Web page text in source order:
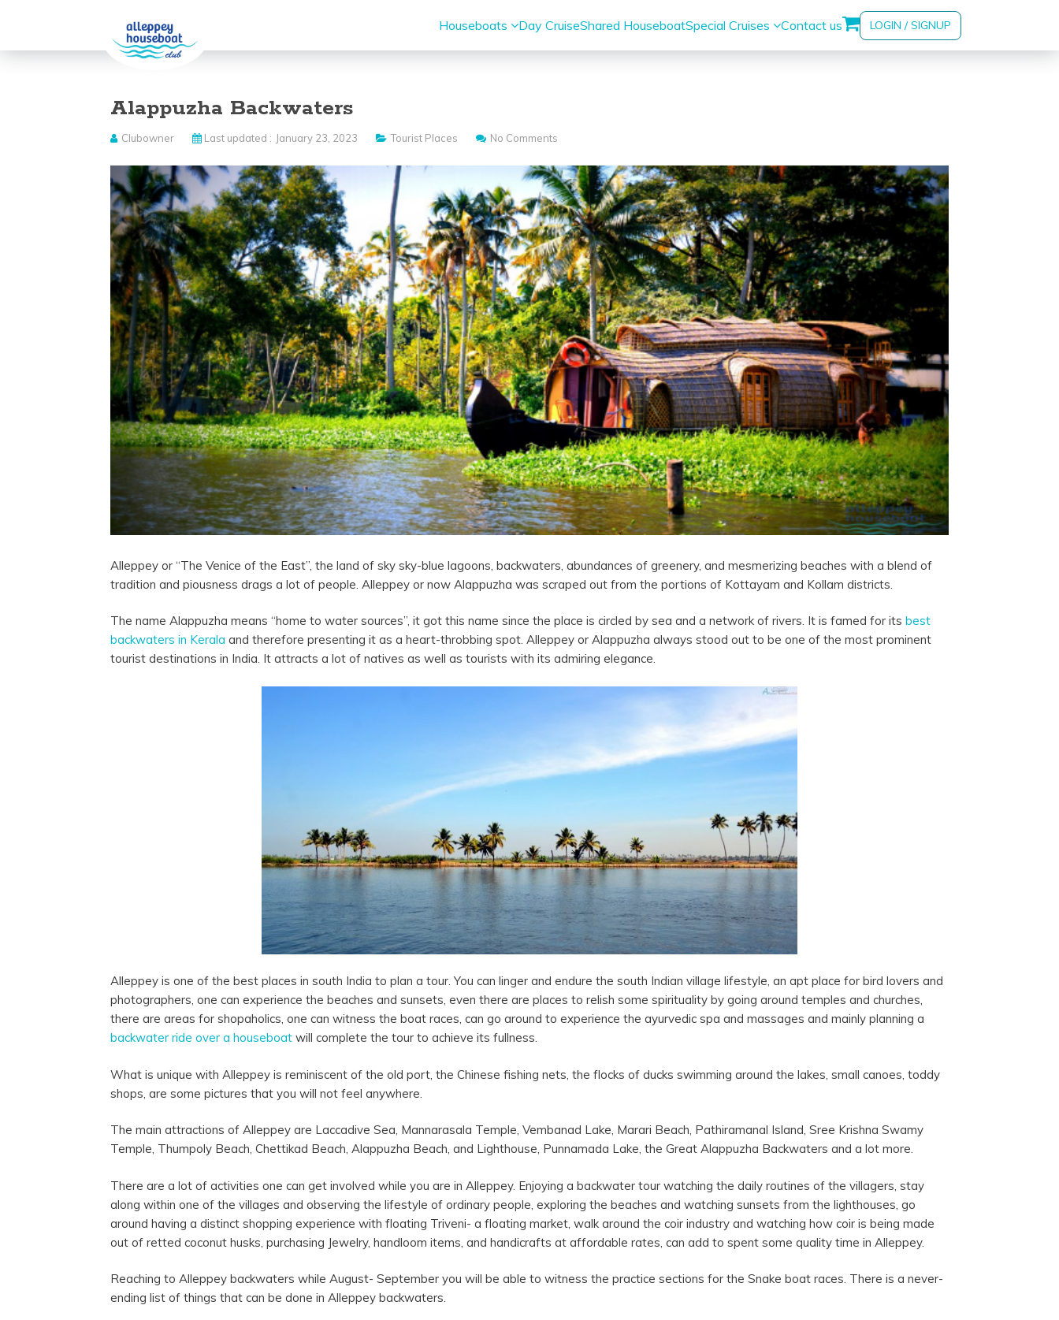
Houseboats Day CruiseShared HouseboatSpecial Cruises Contact us LOGIN / SIGNUP
Alappuzha Backwaters
Clubowner Last updated : January 23, 2023 Tourist Places No Comments
Alleppey or “The Venice of the East”, the land of sky sky-blue lagoons, backwaters, abundances of greenery, and mesmerizing beaches with a blend of
tradition and piousness drags a lot of people. Alleppey or now Alappuzha was scraped out from the portions of Kottayam and Kollam districts.
The name Alappuzha means “home to water sources”, it got this name since the place is circled by sea and a network of rivers. It is famed for itsbest
backwaters in Kerala and therefore presenting it as a heart-throbbing spot. Alleppey or Alappuzha always stood out to be one of the most prominent
tourist destinations in India. It attracts a lot of natives as well as tourists with its admiring elegance.
Alleppey is one of the best places in south India to plan a tour. You can linger and endure the south Indian village lifestyle, an apt place for bird lovers and
photographers, one can experience the beaches and sunsets, even there are places to relish some spirituality by going around temples and churches,
there are areas for shopaholics, one can witness the boat races, can go around to experience the ayurvedic spa and massages and mainly planning a
backwater ride over a houseboat will complete the tour to achieve its fullness.
What is unique with Alleppey is reminiscent of the old port, the Chinese fishing nets, the flocks of ducks swimming around the lakes, small canoes, toddy
shops, are some pictures that you will not feel anywhere.
The main attractions of Alleppey are Laccadive Sea, Mannarasala Temple, Vembanad Lake, Marari Beach, Pathiramanal Island, Sree Krishna Swamy
Temple, Thumpoly Beach, Chettikad Beach, Alappuzha Beach, and Lighthouse, Punnamada Lake, the Great Alappuzha Backwaters and a lot more.
There are a lot of activities one can get involved while you are in Alleppey. Enjoying a backwater tour watching the daily routines of the villagers, stay
along within one of the villages and observing the lifestyle of ordinary people, exploring the beaches and watching sunsets from the lighthouses, go
around having a distinct shopping experience with floating Triveni- a floating market, walk around the coir industry and watching how coir is being made
out of retted coconut husks, purchasing Jewelry, handloom items, and handicrafts at affordable rates, can add to spent some quality time in Alleppey.
Reaching to Alleppey backwaters while August- September you will be able to witness the practice sections for the Snake boat races. There is a never-
ending list of things that can be done in Alleppey backwaters.